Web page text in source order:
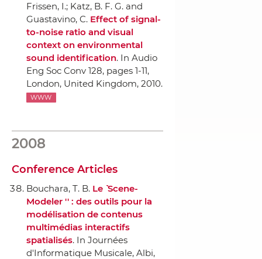
Frissen, I.; Katz, B. F. G. and
Guastavino, C. Effect of signal-
to-noise ratio and visual
context on environmental
sound identification. In Audio
Eng Soc Conv 128, pages 1-11,
London, United Kingdom, 2010.
WWW
2008
Conference Articles
Bouchara, T. B. Le `` Scene-
Modeler '' : des outils pour la
modélisation de contenus
multimédias interactifs
spatialisés. In Journées
d'Informatique Musicale, Albi,